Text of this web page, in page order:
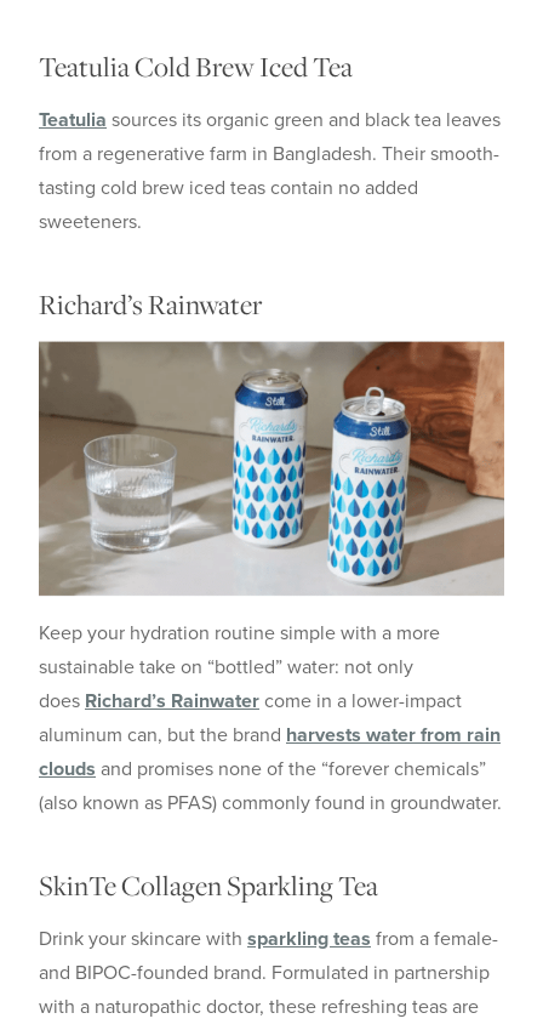
Teatulia Cold Brew Iced Tea
Teatulia sources its organic green and black tea leaves
from a regenerative farm in Bangladesh. Their smooth-
tasting cold brew iced teas contain no added
sweeteners.
Richard’s Rainwater
Keep your hydration routine simple with a more
sustainable take on “bottled” water: not only
does Richard’s Rainwatercome in a lower-impact
aluminum can, but the brand harvests water from rain
clouds and promises none of the “forever chemicals”
(also known as PFAS) commonly found in groundwater.
SkinTe Collagen Sparkling Tea
Drink your skincare with sparkling teas from a female-
and BIPOC-founded brand. Formulated in partnership
with a naturopathic doctor, these refreshing teas are